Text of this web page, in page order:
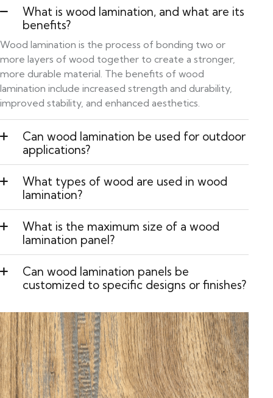
What is wood lamination, and what are its
benefits?
Wood lamination is the process of bonding two or
more layers of wood together to create a stronger,
more durable material. The benefits of wood
lamination include increased strength and durability,
improved stability, and enhanced aesthetics.
Can wood lamination be used for outdoor
applications?
What types of wood are used in wood
lamination?
What is the maximum size of a wood
lamination panel?
Can wood lamination panels be
customized to specific designs or finishes?